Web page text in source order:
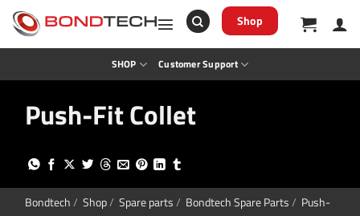
p
c
Shop
SHOP Customer Support
Push-Fit Collet
Bondtech/ Shop/ Spare parts/ Bondtech Spare Parts/ Push-